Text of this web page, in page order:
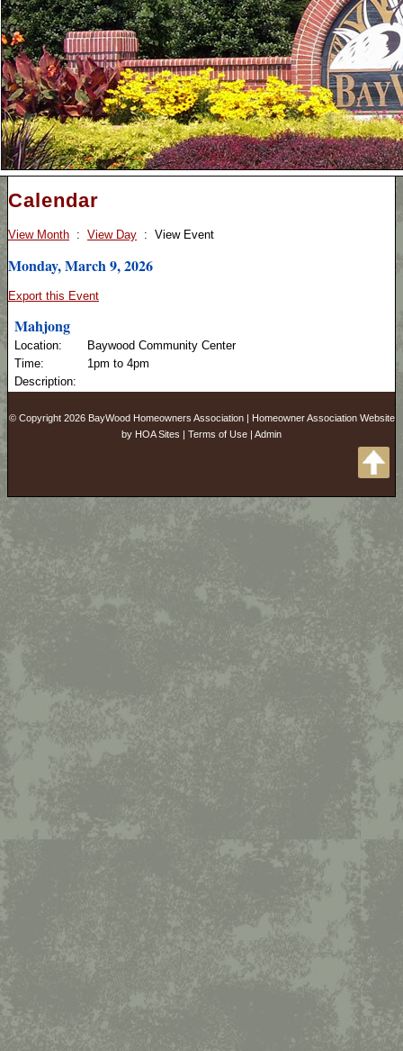
Calendar
View Month : View Day : View Event
Monday, March 9, 2026
Export this Event
Mahjong
Location:
Baywood Community Center
Time:
1pm to 4pm
Description:
© Copyright 2026 BayWood Homeowners Association| Homeowner Association Website
by HOA Sites | Terms of Use | Admin